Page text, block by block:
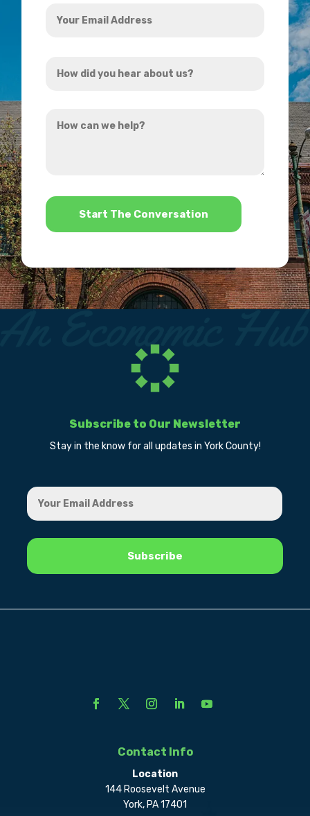
Email
did
hear
can
*
Subscribe to Our Newsletter
Stay in the know for all updates in York County!
Contact Info
Location
144 Roosevelt Avenue
York, PA 17401